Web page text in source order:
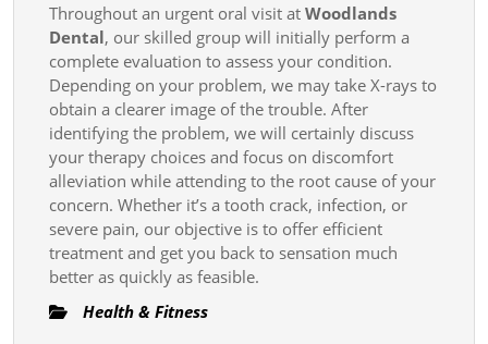
Throughout an urgent oral visit at Woodlands
Dental, our skilled group will initially perform a
complete evaluation to assess your condition.
Depending on your problem, we may take X-rays to
obtain a clearer image of the trouble. After
identifying the problem, we will certainly discuss
your therapy choices and focus on discomfort
alleviation while attending to the root cause of your
concern. Whether it’s a tooth crack, infection, or
severe pain, our objective is to offer efficient
treatment and get you back to sensation much
better as quickly as feasible.
Health & Fitness